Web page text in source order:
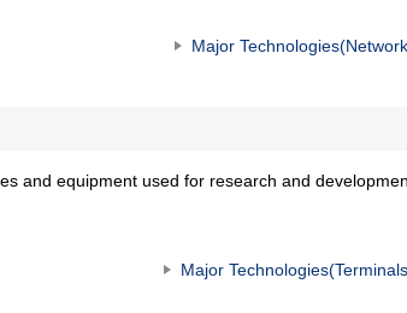
Major
and equipment used for research and
Major